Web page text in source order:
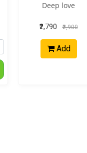
Deep love
₹2,790 ₹2,900
Add